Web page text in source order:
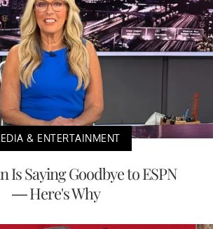
& ENTERTAINMENT
Is Saying Goodbye to ESPN
— Here's Why